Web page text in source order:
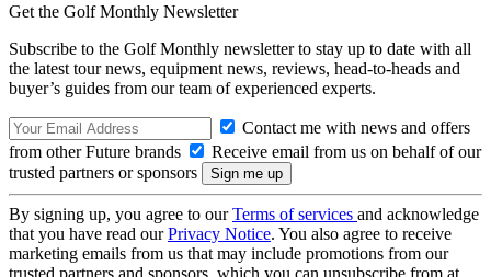
Get the Golf Monthly Newsletter
Subscribe to the Golf Monthly newsletter to stay up to date with all
the latest tour news, equipment news, reviews, head-to-heads and
buyer’s guides from our team of experienced experts.
Contact me with news and offers
from other Future brands
Receive email from us on behalf of our
trusted partners or sponsors
By signing up, you agree to ourTerms of services and acknowledge
that you have read ourPrivacy Notice. You also agree to receive
marketing emails from us that may include promotions from our
trusted partners and sponsors, which you can unsubscribe from at